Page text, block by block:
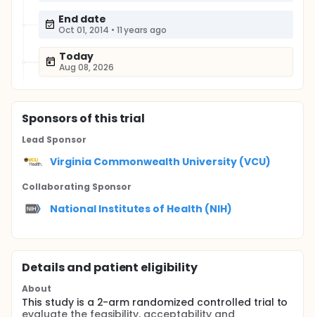
End date
Oct 01, 2014 • 11 years ago
Today
Aug 08, 2026
Sponsorsof this trial
Lead Sponsor
Virginia Commonwealth University (VCU)
Collaborating Sponsor
National Institutes of Health (NIH)
Details and patient eligibility
About
This study is a 2-arm randomized controlled trial to
evaluate the feasibility, acceptability and